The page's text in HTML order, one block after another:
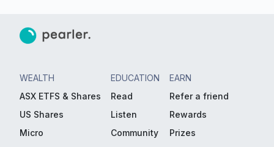
WEALTH
ASX ETFS & Shares
US Shares
Micro
EDUCATION
Read
Listen
Community
EARN
Refer a friend
Rewards
Prizes